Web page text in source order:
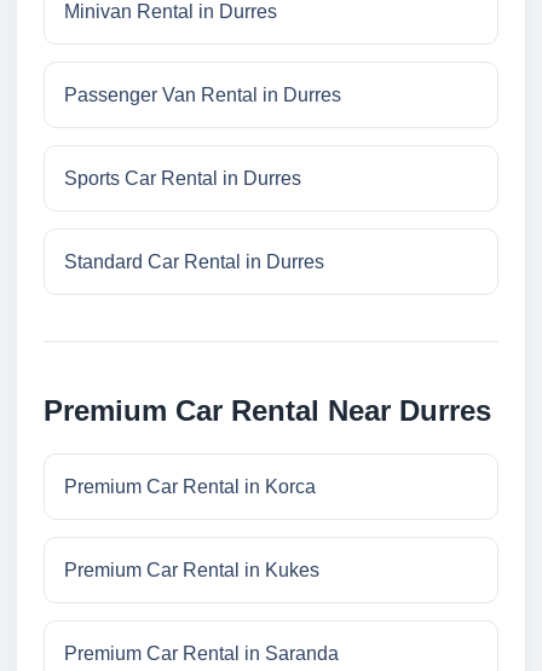
Minivan Rental in Durres
Passenger Van Rental in Durres
Sports Car Rental in Durres
Standard Car Rental in Durres
Premium Car Rental Near Durres
Premium Car Rental in Korca
Premium Car Rental in Kukes
Premium Car Rental in Saranda